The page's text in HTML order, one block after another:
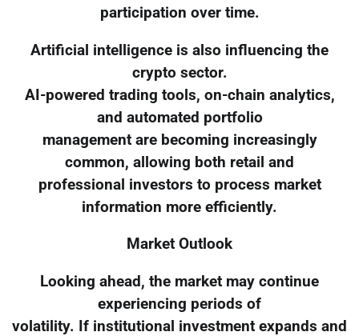
participation over time.
Artificial intelligence is also influencing the
crypto sector.
AI-powered trading tools, on-chain analytics,
and automated portfolio
management are becoming increasingly
common, allowing both retail and
professional investors to process market
information more efficiently.
Market Outlook
Looking ahead, the market may continue
experiencing periods of
volatility. If institutional investment expands and